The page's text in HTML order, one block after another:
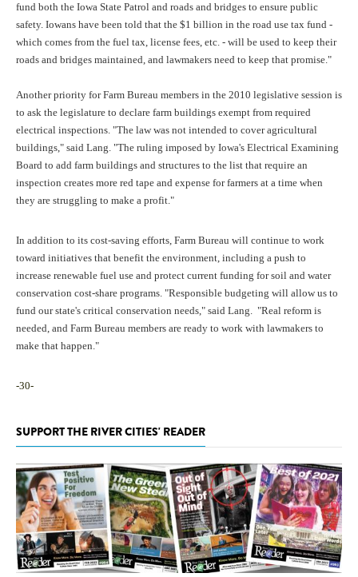
fund both the Iowa State Patrol and roads and bridges to ensure public
safety. Iowans have been told that the $1 billion in the road use tax fund -
which comes from the fuel tax, license fees, etc. - will be used to keep their
roads and bridges maintained, and lawmakers need to keep that promise."
Another priority for Farm Bureau members in the 2010 legislative session is
to ask the legislature to declare farm buildings exempt from required
electrical inspections. "The law was not intended to cover agricultural
buildings," said Lang. "The ruling imposed by Iowa's Electrical Examining
Board to add farm buildings and structures to the list that require an
inspection creates more red tape and expense for farmers at a time when
they are struggling to make a profit."
In addition to its cost-saving efforts, Farm Bureau will continue to work
toward initiatives that benefit the environment, including a push to
increase renewable fuel use and protect current funding for soil and water
conservation cost-share programs. "Responsible budgeting will allow us to
fund our state's critical conservation needs," said Lang. "Real reform is
needed, and Farm Bureau members are ready to work with lawmakers to
make that happen."
-30-
SUPPORT THE RIVER CITIES' READER